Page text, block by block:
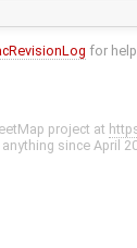
for
project at
anything since April